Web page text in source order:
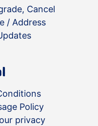
Cancel
/ Address
Policy
privacy